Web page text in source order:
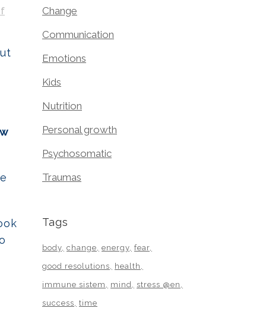
Change
Communication
Emotions
Kids
Nutrition
Personal growth
Psychosomatic
Traumas
Tags
body change energy fear
good resolutions health
immune sistem mind stress @en
success time